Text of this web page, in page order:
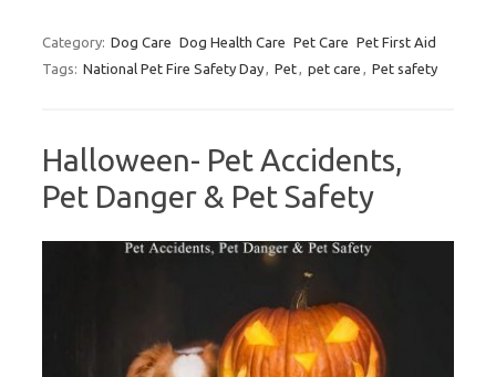
Category: Dog Care Dog Health Care Pet Care Pet First Aid
Tags: National Pet Fire Safety Day Pet pet care Pet safety
Halloween- Pet Accidents,
Pet Danger & Pet Safety